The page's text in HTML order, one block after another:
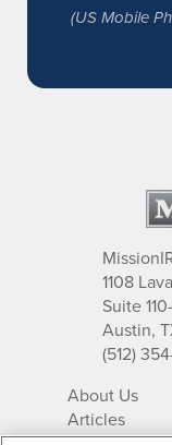
(US Mobile
1108
Suite
Austin,
(512)
About Us
Articles